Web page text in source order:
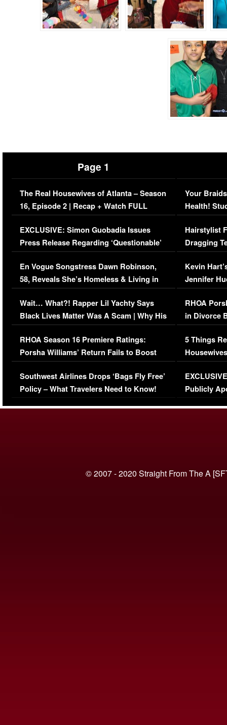
Page 1
The Real Housewives of Atlanta – Season
16, Episode 2 | Recap + Watch FULL
Episode (VIDEO)
EXCLUSIVE: Simon Guobadia Issues
Press Release Regarding ‘Questionable’
Immigration Issue
En Vogue Songstress Dawn Robinson,
58, Reveals She’s Homeless & Living in
Her Car (VIDEO)
Wait… What?! Rapper Lil Yachty Says
Black Lives Matter Was A Scam | Why His
Comments Were Reckless
RHOA Season 16 Premiere Ratings:
Porsha Williams’ Return Fails to Boost
Series-Low Viewership
Southwest Airlines Drops ‘Bags Fly Free’
Policy – What Travelers Need to Know!
Your
Health!
Concerns
Hairstylist
Dragging
Viral Video
Kevin
Jennifer
RHOA
in Divorce
Million
5 Things
Episode 1 |
(VIDEO)
Publicly
© 2007 - 2020 Straight From The A